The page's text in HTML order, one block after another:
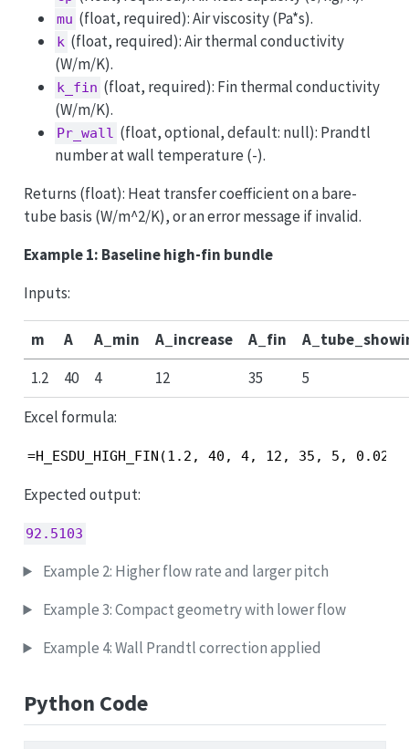
mu (float, required): Air viscosity (Pa*s).
k (float, required): Air thermal conductivity
(W/m/K).
k_fin (float, required): Fin thermal conductivity
(W/m/K).
Pr_wall (float, optional, default: null): Prandtl
number at wall temperature (-).
Returns (float): Heat transfer coefficient on a bare-
tube basis (W/m^2/K), or an error message if invalid.
Example 1: Baseline high-fin bundle
Inputs:
m A A_min A_increase A_fin
1.2
40 4 12 35
5
Excel formula:
=H_ESDU_HIGH_FIN(1.2, 40, 4, 12, 35, 5,
Expected output:
92.5103
Example 2: Higher flow rate and larger pitch
Example 3: Compact geometry with lower flow
Example 4: Wall Prandtl correction applied
Python Code